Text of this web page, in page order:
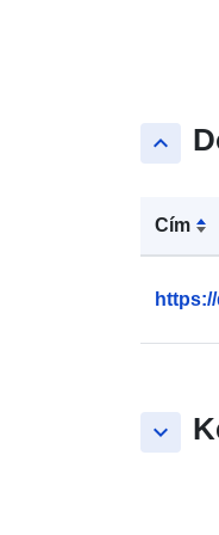
keyboard_arrow_up
Cím
keyboard_arrow_down